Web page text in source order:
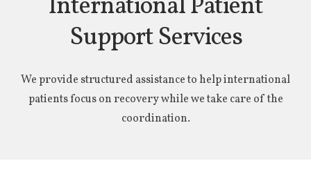
International Patient
Support Services
We provide structured assistance to help international
patients focus on recovery while we take care of the
coordination.